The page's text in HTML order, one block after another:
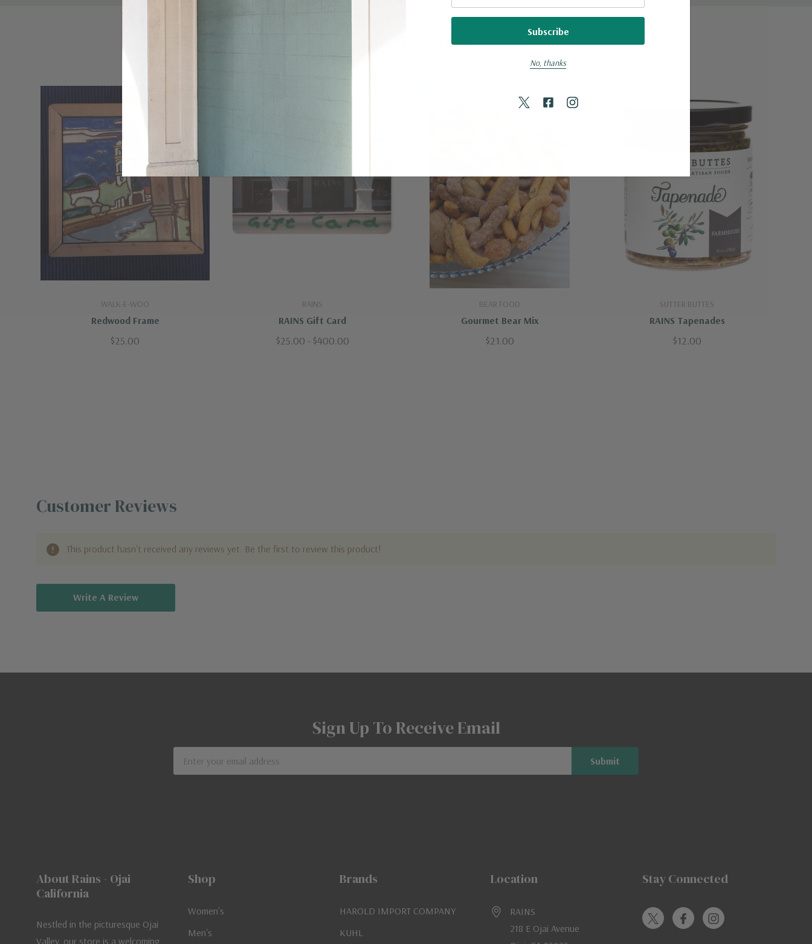
Related Products
WALK-E-WOO
Redwood Frame
$25.00
RAINS
RAINS Gift Card
$25.00 - $400.00
BEAR FOOD
Gourmet Bear Mix
$21.00
SUTTER BUTTES
RAINS Tapenades
$12.00
Customer Reviews
This product hasn't received any reviews yet. Be the first to review this product!
Write A Review
Sign Up To Receive Email
Address
About Rains - Ojai
California
Nestled in the picturesque Ojai
Valley, our store is a welcoming
Shop
Women's
Men's
Brands
HAROLD IMPORT COMPANY
KUHL
Location
RAINS
218 E Ojai Avenue
Stay Connected
No, thanks